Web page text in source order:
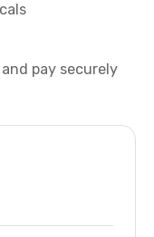
pay securely